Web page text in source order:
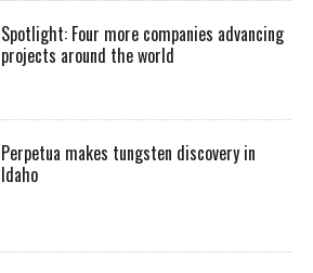
Spotlight: Four more companies advancing
projects around the world
Perpetua makes tungsten discovery in
Idaho